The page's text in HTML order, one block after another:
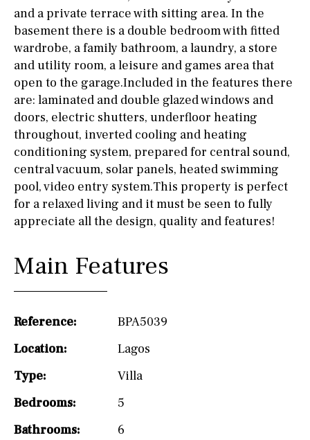
and a private terrace with sitting area. In the
basement there is a double bedroom with fitted
wardrobe, a family bathroom, a laundry, a store
and utility room, a leisure and games area that
open to the garage.Included in the features there
are: laminated and double glazed windows and
doors, electric shutters, underfloor heating
throughout, inverted cooling and heating
conditioning system, prepared for central sound,
central vacuum, solar panels, heated swimming
pool, video entry system.This property is perfect
for a relaxed living and it must be seen to fully
appreciate all the design, quality and features!
Main Features
Reference:
BPA5039
Location:
Lagos
Type:
Villa
Bedrooms:
5
Bathrooms:
6